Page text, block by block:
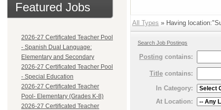
Featured Jobs
2026-27 Certificated Teacher Pool
- Spanish Dual Language:
Elementary and Secondary
2026-27 Certificated Teacher Pool
- Special Education
2026-27 Certificated Teacher
Pool- Elementary (Grades K-8)
2026-27 Certificated Teacher
All Types » Having
Search Job Postings
Posting contains:
Title contains:
In Category:
At Location: